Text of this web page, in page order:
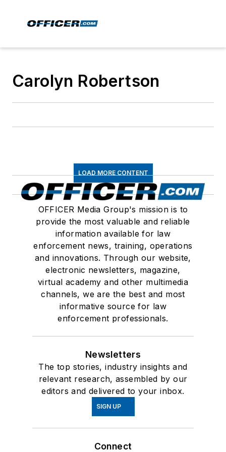
Carolyn Robertson
LOAD MORE CONTENT
OFFICER Media Group's mission is to
provide the most valuable and reliable
information available for law
enforcement news, training, operations
and innovations. Through our website,
electronic newsletters, magazine,
virtual academy and other multimedia
channels, we are the best and most
informative source for law
enforcement professionals.
Newsletters
The top stories, industry insights and
relevant research, assembled by our
editors and delivered to your inbox.
SIGN UP
Connect